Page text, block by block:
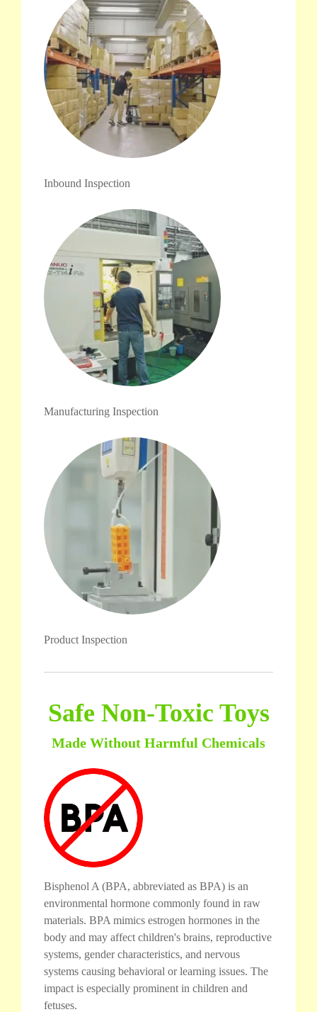
Inbound Inspection
Manufacturing Inspection
Product Inspection
Safe Non-Toxic Toys
Made Without Harmful Chemicals
Bisphenol A (BPA, abbreviated as BPA) is an
environmental hormone commonly found in raw
materials. BPA mimics estrogen hormones in the
body and may affect children's brains, reproductive
systems, gender characteristics, and nervous
systems causing behavioral or learning issues. The
impact is especially prominent in children and
fetuses.